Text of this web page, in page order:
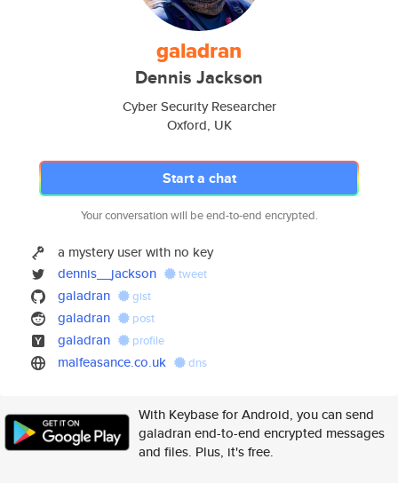
galadran
Dennis Jackson
Cyber Security Researcher
Oxford, UK
Start a chat
Your conversation will be end-to-end encrypted.
a mystery user with no key
dennis__jackson
tweet
galadran gist
galadran post
galadran profile
malfeasance.co.uk dns
With Keybase for Android, you can send
galadran end-to-end encrypted messages
and files. Plus, it's free.